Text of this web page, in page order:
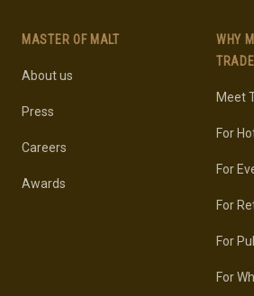
MASTER OF MALT
About us
Press
Careers
Awards
WHY
Meet
For
For
For
For
For